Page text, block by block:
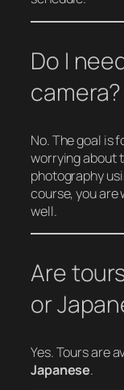
Do I
camera?
No. The goal is
worrying about
photography
course, you are
well.
Are
or
Yes. Tours are
Japanese.